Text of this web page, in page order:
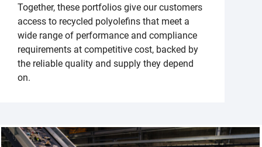
Together, these portfolios give our customers
access to recycled polyolefins that meet a
wide range of performance and compliance
requirements at competitive cost, backed by
the reliable quality and supply they depend
on.